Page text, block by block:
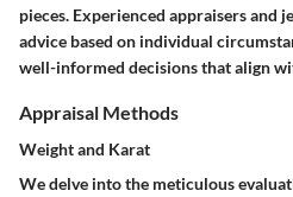
pieces. Experienced appraisers and
advice based on individual
well-informed decisions that align
Appraisal Methods
Weight and Karat
We delve into the meticulous